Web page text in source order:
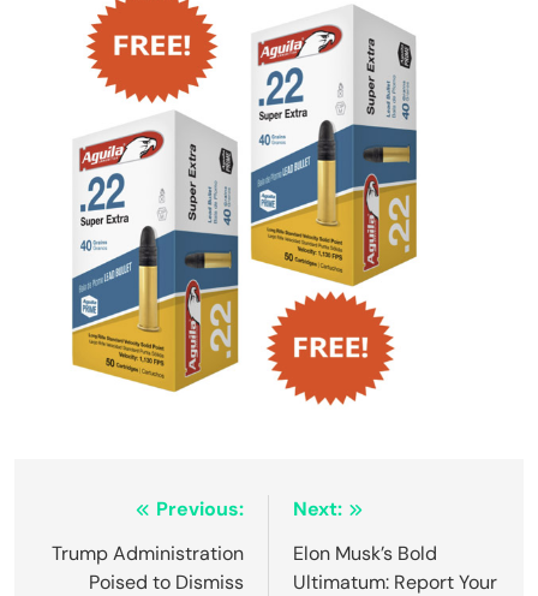
navigation
Previous:
Trump Administration
Poised to Dismiss
Next:
Elon Musk’s Bold
Ultimatum: Report Your